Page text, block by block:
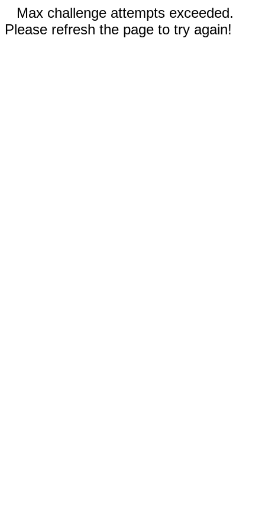
Max challenge attempts exceeded.
Please refresh the page to try again!